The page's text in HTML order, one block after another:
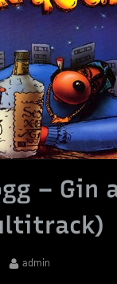
– Gin
By
admin